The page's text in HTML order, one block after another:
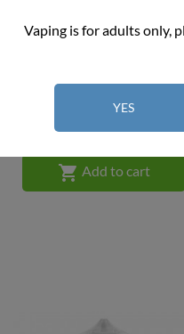
Vaping is for adults only,
YES
Pukka Juice - Cherry
 Add to cart